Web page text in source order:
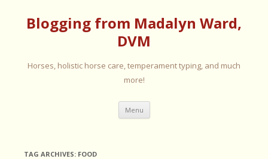
Blogging from Madalyn Ward,
DVM
Horses, holistic horse care, temperament typing, and much
more!
Menu Skip
content
TAG ARCHIVES: FOOD